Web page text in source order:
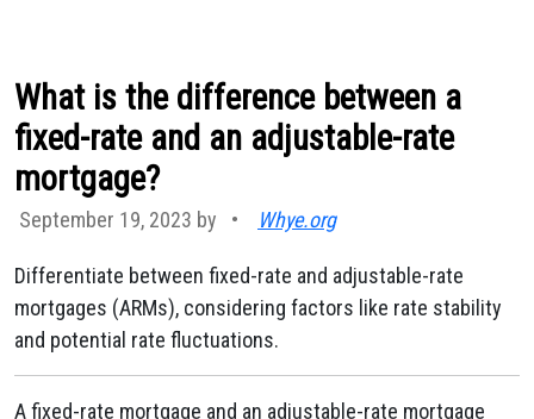
What is the difference between a
fixed-rate and an adjustable-rate
mortgage?
September 19, 2023 by • Whye.org
Differentiate between fixed-rate and adjustable-rate
mortgages (ARMs), considering factors like rate stability
and potential rate fluctuations.
A fixed-rate mortgage and an adjustable-rate mortgage